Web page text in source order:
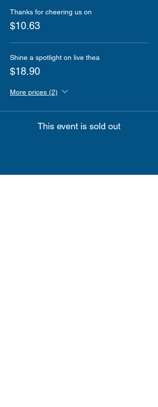
Thanks for cheering us on
$10.63
Shine a spotlight on live thea
$18.90
More prices (2)
This event is sold out